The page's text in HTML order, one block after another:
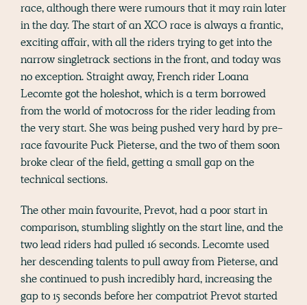
race, although there were rumours that it may rain later
in the day. The start of an XCO race is always a frantic,
exciting affair, with all the riders trying to get into the
narrow singletrack sections in the front, and today was
no exception. Straight away, French rider Loana
Lecomte got the holeshot, which is a term borrowed
from the world of motocross for the rider leading from
the very start. She was being pushed very hard by pre-
race favourite Puck Pieterse, and the two of them soon
broke clear of the field, getting a small gap on the
technical sections.
The other main favourite, Prevot, had a poor start in
comparison, stumbling slightly on the start line, and the
two lead riders had pulled 16 seconds. Lecomte used
her descending talents to pull away from Pieterse, and
she continued to push incredibly hard, increasing the
gap to 15 seconds before her compatriot Prevot started